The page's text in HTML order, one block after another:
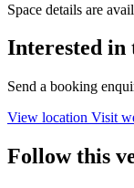
Space details are
Interested in
Send a booking
View location Visit
Follow this